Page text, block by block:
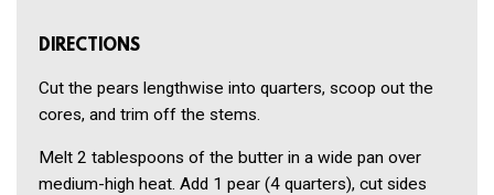
DIRECTIONS
Cut the pears lengthwise into quar­ters, scoop out the
cores, and trim off the stems.
Melt 2 tablespoons of the butter in a wide pan over
medium-high heat. Add 1 pear (4 quarters), cut sides